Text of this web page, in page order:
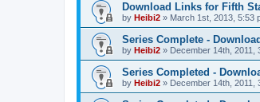
Download Links for Fifth
by Heibi2 » March 1st, 2013, 5:53
Series Complete -
by Heibi2 » December 14th, 2011,
Series Completed -
by Heibi2 » December 14th, 2011,